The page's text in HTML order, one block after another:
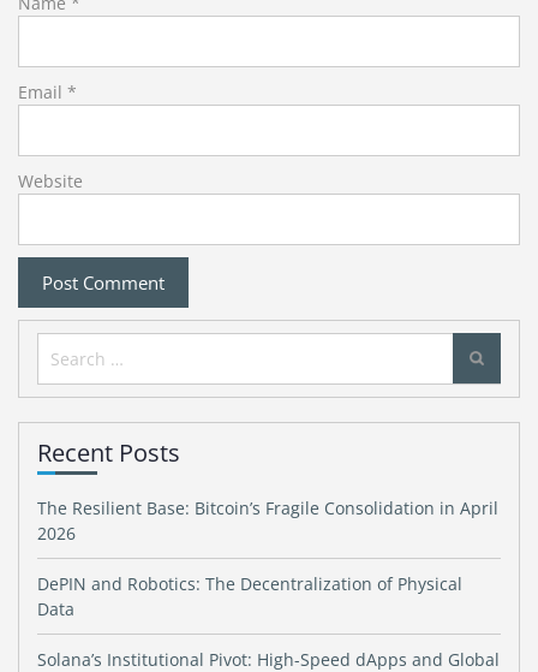
Email *
Website
Search
for:
Recent Posts
The Resilient Base: Bitcoin’s Fragile Consolidation in April
2026
DePIN and Robotics: The Decentralization of Physical
Data
Solana’s Institutional Pivot: High-Speed dApps and Global